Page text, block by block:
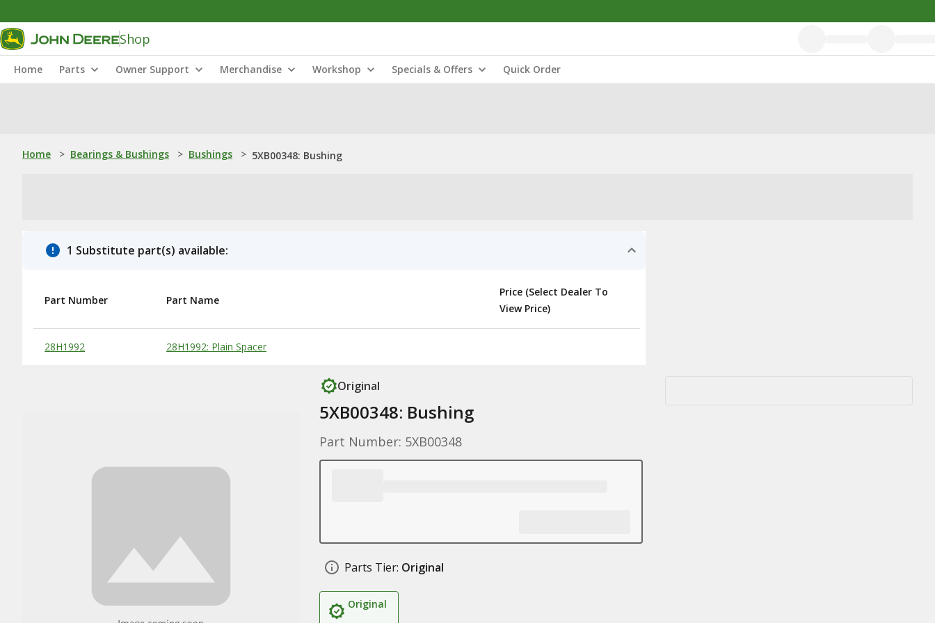
Shop
Home Parts Owner Support Merchandise Workshop Specials & Offers Quick Order
Home > Bearings & Bushings > Bushings > 5XB00348: Bushing
1 Substitute part(s) available:
Substitute Products Table
Part Number Part Name
Price (Select Dealer To
View Price)
28H1992 28H1992: Plain Spacer
Original
5XB00348: Bushing
Part Number: 5XB00348
Parts Tier: Original
Original